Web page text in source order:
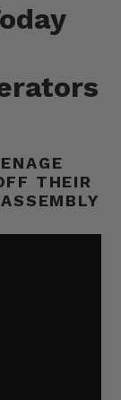
THEIR